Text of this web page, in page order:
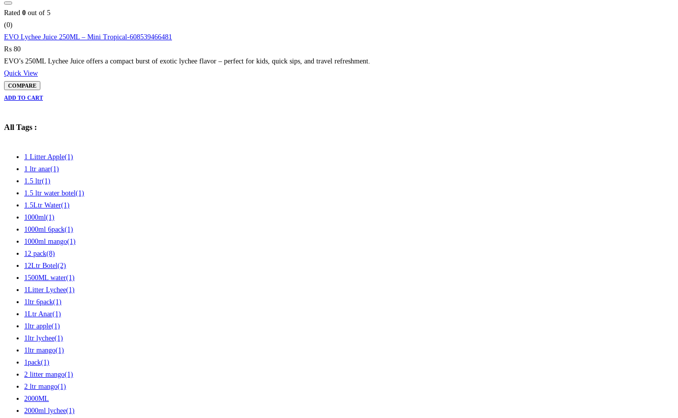
Rated 0 out of 5
(0)
EVO Lychee Juice 250ML – Mini Tropical-608539466481
₨ 80
EVO’s 250ML Lychee Juice offers a compact burst of exotic lychee flavor – perfect for kids, quick sips, and travel refreshment.
Quick View
COMPARE
ADD TO CART
All Tags :
1 Litter Apple(1)
1 ltr anar(1)
1.5 ltr(1)
1.5 ltr water botel(1)
1.5Ltr Water(1)
1000ml(1)
1000ml 6pack(1)
1000ml mango(1)
12 pack(8)
12Ltr Botel(2)
1500ML water(1)
1Litter Lychee(1)
1ltr 6pack(1)
1Ltr Anar(1)
1ltr apple(1)
1ltr lychee(1)
1ltr mango(1)
1pack(1)
2 litter mango(1)
2 ltr mango(1)
2000ML
2000ml lychee(1)